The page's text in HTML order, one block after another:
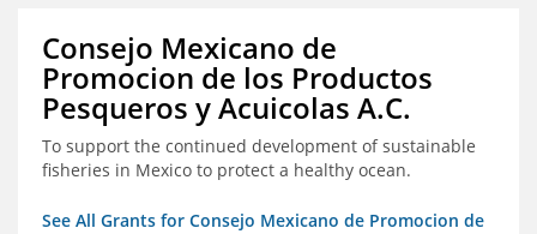
Consejo Mexicano de
Promocion de los Productos
Pesqueros y Acuicolas A.C.
To support the continued development of sustainable
fisheries in Mexico to protect a healthy ocean.
See All Grants for Consejo Mexicano de Promocion de